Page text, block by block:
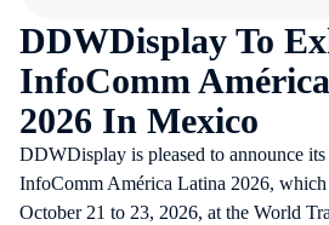
DDWDisplay To
InfoComm
2026 In Mexico
DDWDisplay is pleased to announce
InfoComm América Latina 2026,
October 21 to 23, 2026, at the World